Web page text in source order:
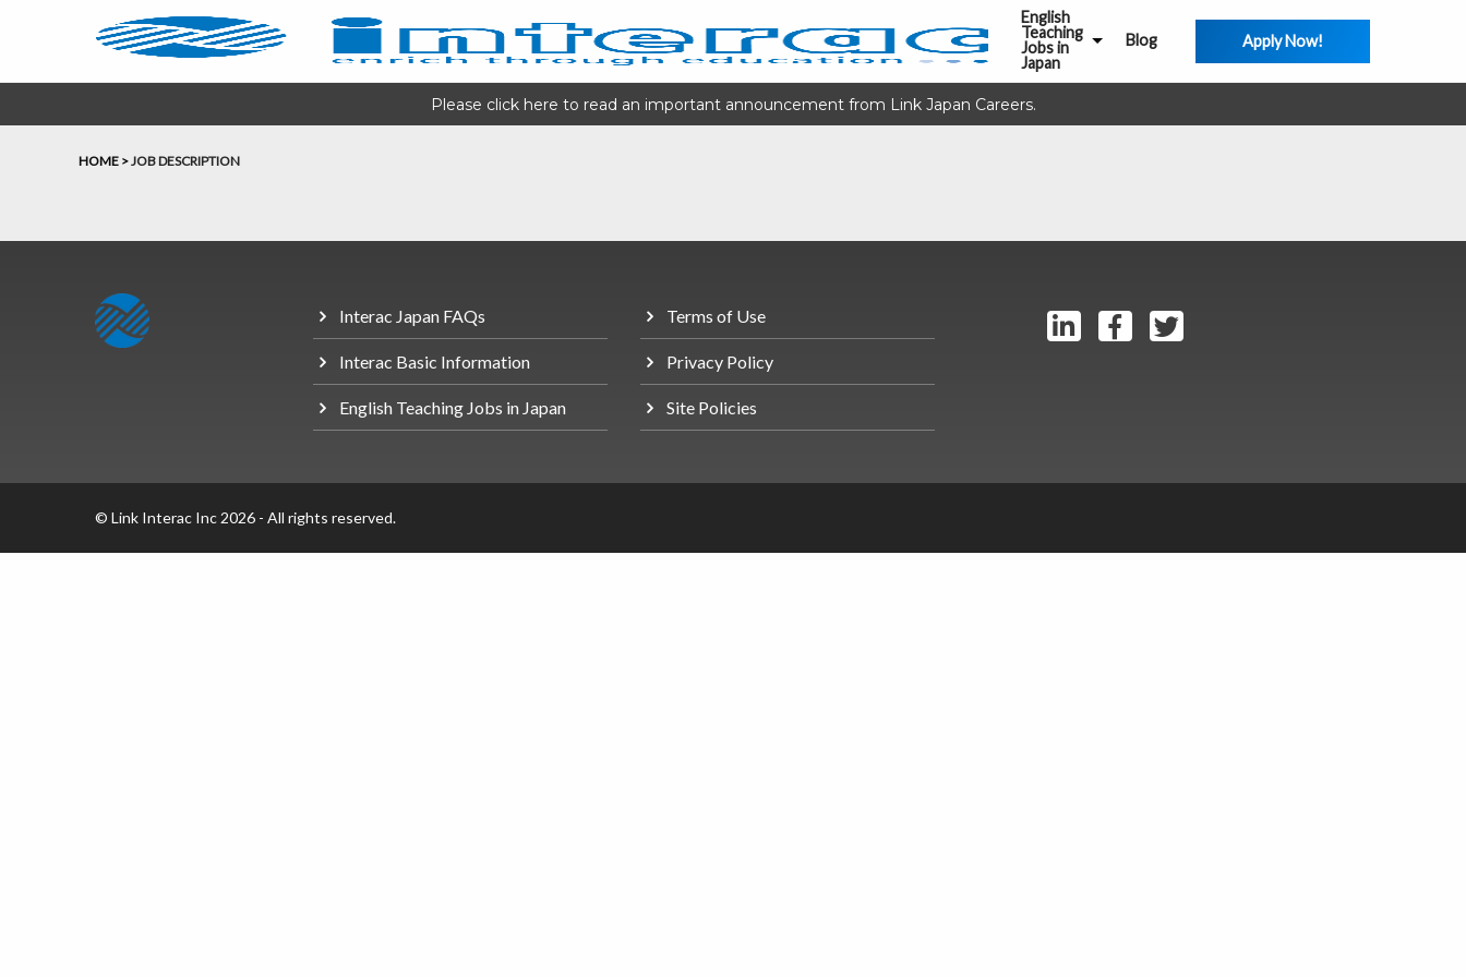
English
Teaching
Jobs in
Japan
Blog Apply Now!
HOME >JOB DESCRIPTION
Interac Japan FAQs
Interac Basic Information
English Teaching Jobs in Japan
Terms of Use
Privacy Policy
Site Policies
© Link Interac Inc 2026 - All rights reserved.
Please click here to read an important announcement from Link Japan Careers.